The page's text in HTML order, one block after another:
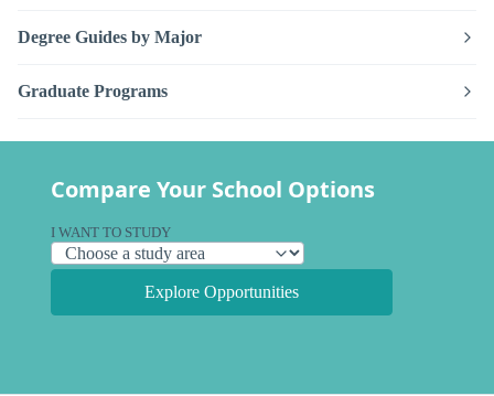
Degree Guides by Major
Graduate Programs
Compare Your School Options
I WANT TO STUDY
Explore Opportunities